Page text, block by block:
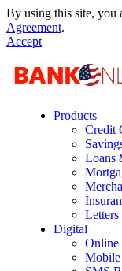
By using this site, you
Agreement.
Accept
Products
Credit
Loans
Digital
Online